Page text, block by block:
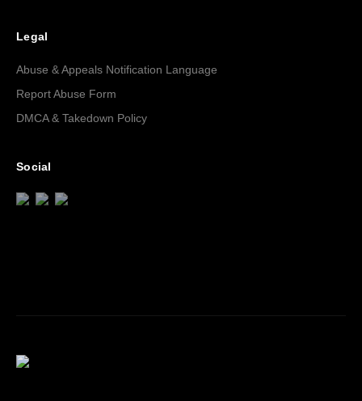
Legal
Abuse & Appeals Notification Language
Report Abuse Form
DMCA & Takedown Policy
Social